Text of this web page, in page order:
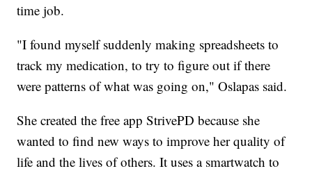
time job.
"I found myself suddenly making spreadsheets to
track my medication, to try to figure out if there
were patterns of what was going on," Oslapas said.
She created the free app StrivePD because she
wanted to find new ways to improve her quality of
life and the lives of others. It uses a smartwatch to